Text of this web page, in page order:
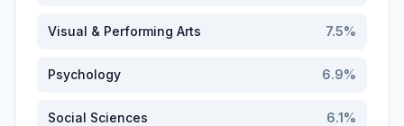
Visual & Performing Arts 7.5%
Psychology 6.9%
Social Sciences 6.1%